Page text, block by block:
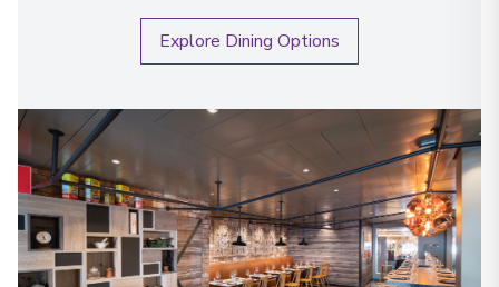
Explore Dining Options